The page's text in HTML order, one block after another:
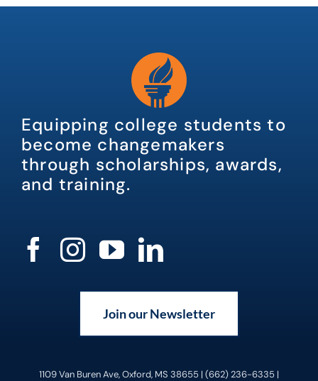
Equipping college students to
become changemakers
through scholarships, awards,
and training.
Join our Newsletter
1109 Van Buren Ave, Oxford, MS 38655 | (662) 236-6335 |